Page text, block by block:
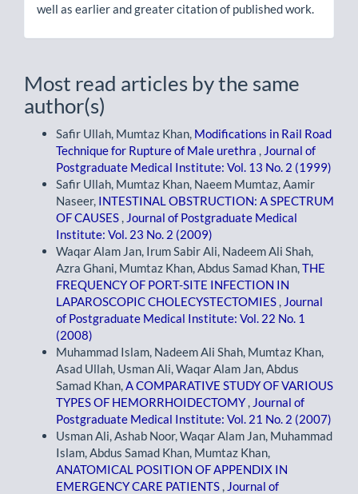
well as earlier and greater citation of published work.
Most read articles by the same
author(s)
Safir Ullah, Mumtaz Khan, Modifications in Rail Road
Technique for Rupture of Male urethra , Journal of
Postgraduate Medical Institute: Vol. 13 No. 2 (1999)
Safir Ullah, Mumtaz Khan, Naeem Mumtaz, Aamir
Naseer, INTESTINAL OBSTRUCTION: A SPECTRUM
OF CAUSES , Journal of Postgraduate Medical
Institute: Vol. 23 No. 2 (2009)
Waqar Alam Jan, Irum Sabir Ali, Nadeem Ali Shah,
Azra Ghani, Mumtaz Khan, Abdus Samad Khan,THE
FREQUENCY OF PORT-SITE INFECTION IN
LAPAROSCOPIC CHOLECYSTECTOMIES , Journal
of Postgraduate Medical Institute: Vol. 22 No. 1
(2008)
Muhammad Islam, Nadeem Ali Shah, Mumtaz Khan,
Asad Ullah, Usman Ali, Waqar Alam Jan, Abdus
Samad Khan,A COMPARATIVE STUDY OF VARIOUS
TYPES OF HEMORRHOIDECTOMY, Journal of
Postgraduate Medical Institute: Vol. 21 No. 2 (2007)
Usman Ali, Ashab Noor, Waqar Alam Jan, Muhammad
Islam, Abdus Samad Khan, Mumtaz Khan,
ANATOMICAL POSITION OF APPENDIX IN
EMERGENCY CARE PATIENTS , Journal of